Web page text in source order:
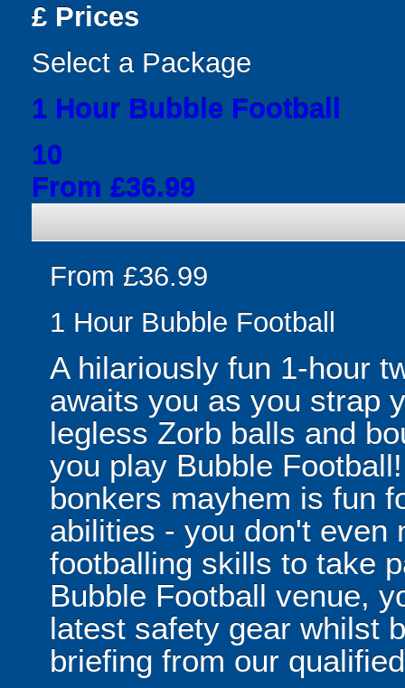
£ Prices
Select a Package
1 Hour Bubble Football
10
From £36.99
From £36.99
1 Hour Bubble Football
A hilariously fun 1-hour
awaits you as you strap
legless Zorb balls and
you play Bubble
bonkers mayhem is fun
abilities - you don't even
footballing skills to take
Bubble Football venue,
latest safety gear whilst
briefing from our